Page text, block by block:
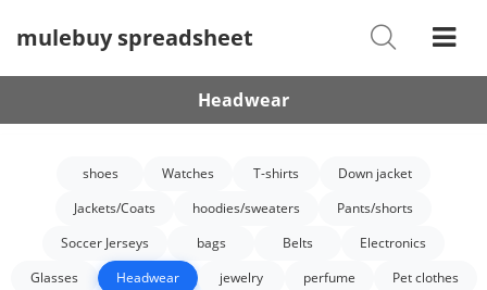
mulebuy spreadsheet
Shoes
Watches
Down Jacket
Hoodies/sweaters
Headwear
shoes Watches T-shirts
Down jacket
Jackets/Coats
hoodies/sweaters
Pants/shorts
Soccer Jerseys
bags Belts
Electronics
Glasses
Headwear jewelry perfume
Pet clothes